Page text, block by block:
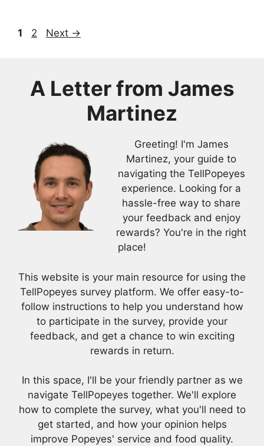
Page
1 Page
2 Next →
A Letter from James
Martinez
Greeting! I'm James
Martinez, your guide to
navigating the TellPopeyes
experience. Looking for a
hassle-free way to share
your feedback and enjoy
rewards? You're in the right
place!
This website is your main resource for using the
TellPopeyes survey platform. We offer easy-to-
follow instructions to help you understand how
to participate in the survey, provide your
feedback, and get a chance to win exciting
rewards in return.
In this space, I'll be your friendly partner as we
navigate TellPopeyes together. We'll explore
how to complete the survey, what you'll need to
get started, and how your opinion helps
improve Popeyes' service and food quality.